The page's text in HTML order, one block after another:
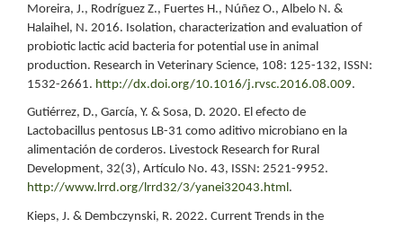
Moreira, J., Rodríguez Z., Fuertes H., Núñez O., Albelo N. &
Halaihel, N. 2016. Isolation, characterization and evaluation of
probiotic lactic acid bacteria for potential use in animal
production. Research in Veterinary Science, 108: 125-132, ISSN:
1532-2661. http://dx.doi.org/10.1016/j.rvsc.2016.08.009.
Gutiérrez, D., García, Y. & Sosa, D. 2020. El efecto de
Lactobacillus pentosus LB-31 como aditivo microbiano en la
alimentación de corderos. Livestock Research for Rural
Development, 32(3), Artículo No. 43, ISSN: 2521-9952.
http://www.lrrd.org/lrrd32/3/yanei32043.html.
Kieps, J. & Dembczynski, R. 2022. Current Trends in the